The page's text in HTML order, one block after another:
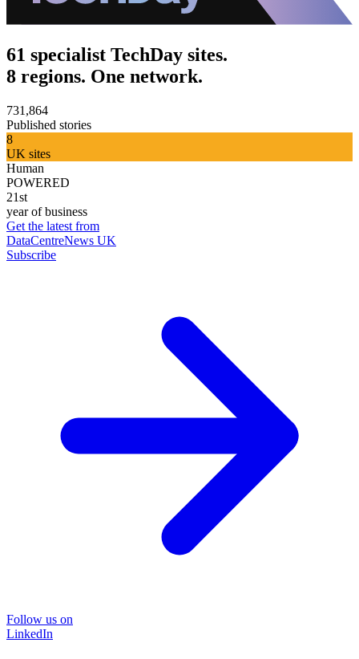
61 specialist TechDay sites.
8 regions. One network.
731,864
Published stories
8
UK sites
Human
POWERED
21st
year of business
Get the latest from
DataCentreNews UK
Subscribe
Follow us on
LinkedIn